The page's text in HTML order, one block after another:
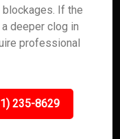
blockages. If the
deeper clog in
professional
235-8629